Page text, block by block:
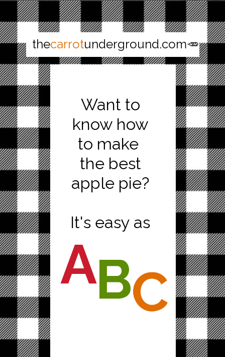
Opening
thecarrotunderground.com🥕
Want to
know how
to make
the best
apple pie?
It's easy as
ABC